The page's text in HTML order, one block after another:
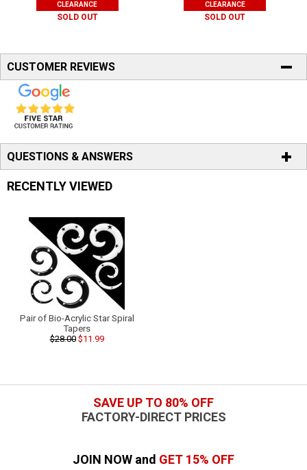
CLEARANCE
SOLD OUT
CLEARANCE
SOLD OUT
CUSTOMER REVIEWS
QUESTIONS & ANSWERS
RECENTLY VIEWED
Pair of Bio-Acrylic Star Spiral
Tapers
$28.00$11.99
SAVE UP TO 80% OFF
FACTORY-DIRECT PRICES
JOIN NOW and GET 15% OFF